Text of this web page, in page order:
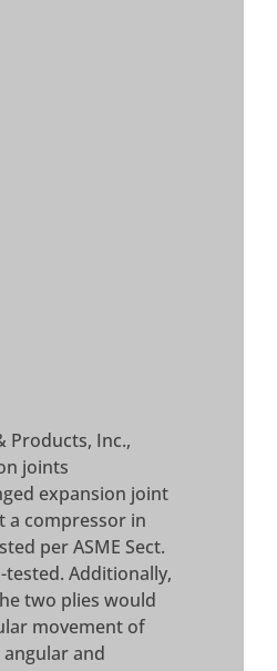
Products, Inc.,
joints
expansion joint
a compressor in
per ASME Sect.
Additionally,
two plies would
movement of
and